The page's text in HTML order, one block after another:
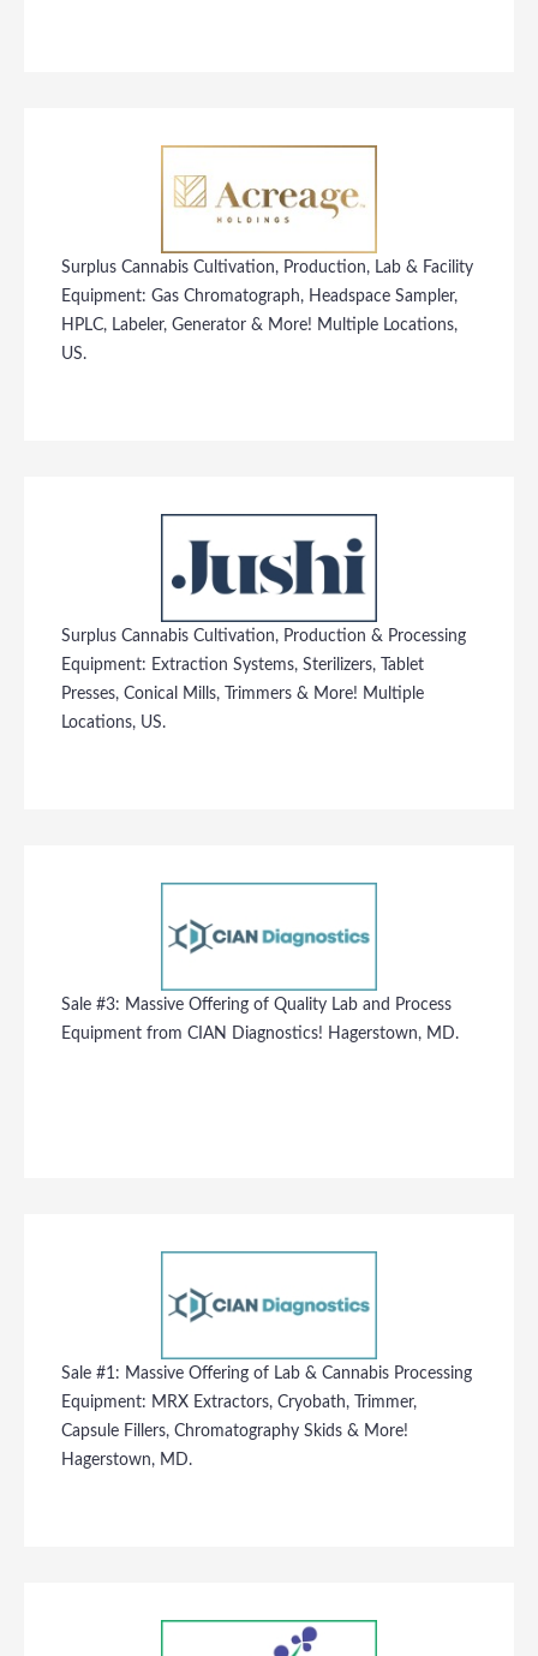
Surplus Cannabis Cultivation, Production, Lab & Facility
Equipment: Gas Chromatograph, Headspace Sampler,
HPLC, Labeler, Generator & More! Multiple Locations,
US.
Surplus Cannabis Cultivation, Production & Processing
Equipment: Extraction Systems, Sterilizers, Tablet
Presses, Conical Mills, Trimmers & More! Multiple
Locations, US.
Sale #3: Massive Offering of Quality Lab and Process
Equipment from CIAN Diagnostics! Hagerstown, MD.
Sale #1: Massive Offering of Lab & Cannabis Processing
Equipment: MRX Extractors, Cryobath, Trimmer,
Capsule Fillers, Chromatography Skids & More!
Hagerstown, MD.